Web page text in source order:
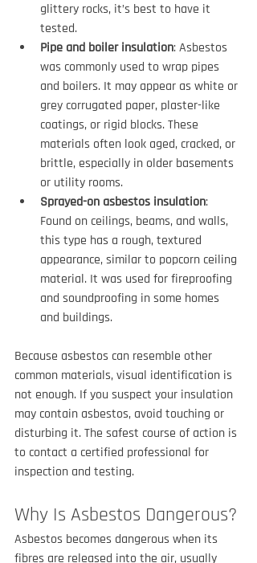
glittery rocks, it’s best to have it
tested.
Pipe and boiler insulation: Asbestos
was commonly used to wrap pipes
and boilers. It may appear as white or
grey corrugated paper, plaster-like
coatings, or rigid blocks. These
materials often look aged, cracked, or
brittle, especially in older basements
or utility rooms.
Sprayed-on asbestos insulation:
Found on ceilings, beams, and walls,
this type has a rough, textured
appearance, similar to popcorn ceiling
material. It was used for fireproofing
and soundproofing in some homes
and buildings.
Because asbestos can resemble other
common materials, visual identification is
not enough. If you suspect your insulation
may contain asbestos, avoid touching or
disturbing it. The safest course of action is
to contact a certified professional for
inspection and testing.
Why Is Asbestos Dangerous?
Asbestos becomes dangerous when its
fibres are released into the air, usually